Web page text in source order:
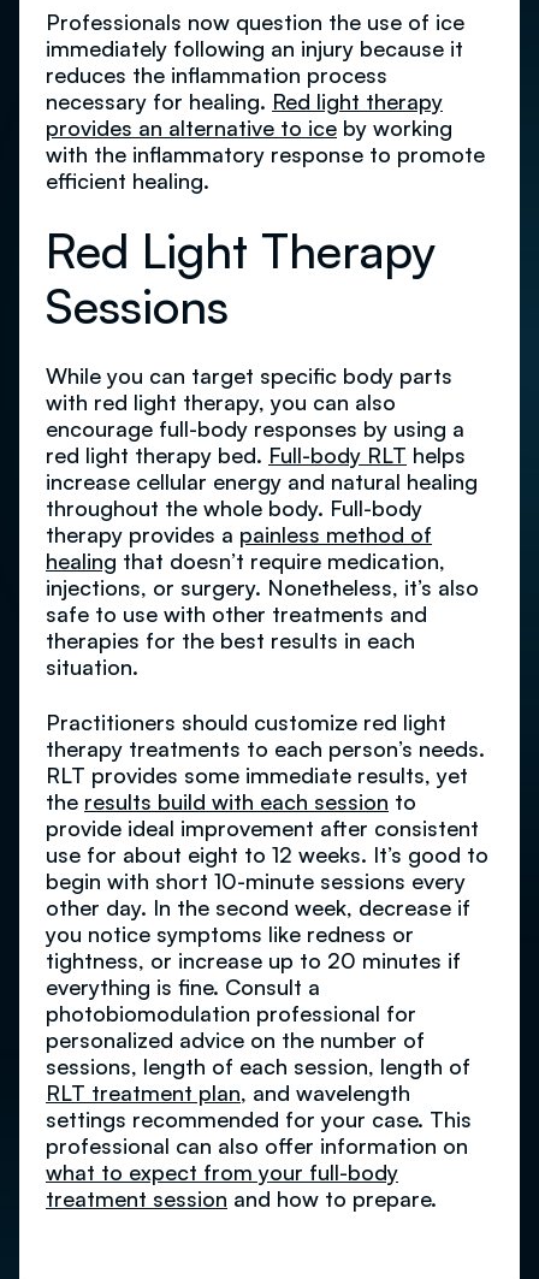
Professionals now question the use of ice
immediately following an injury because it
reduces the inflammation process
necessary for healing. Red light therapy
provides an alternative to ice by working
with the inflammatory response to promote
efficient healing.
Red Light Therapy
Sessions
While you can target specific body parts
with red light therapy, you can also
encourage full-body responses by using a
red light therapy bed. Full-body RLT helps
increase cellular energy and natural healing
throughout the whole body. Full-body
therapy provides a painless method of
healing that doesn’t require medication,
injections, or surgery. Nonetheless, it’s also
safe to use with other treatments and
therapies for the best results in each
situation.
Practitioners should customize red light
therapy treatments to each person’s needs.
RLT provides some immediate results, yet
the results build with each session to
provide ideal improvement after consistent
use for about eight to 12 weeks. It’s good to
begin with short 10-minute sessions every
other day. In the second week, decrease if
you notice symptoms like redness or
tightness, or increase up to 20 minutes if
everything is fine. Consult a
photobiomodulation professional for
personalized advice on the number of
sessions, length of each session, length of
RLT treatment plan, and wavelength
settings recommended for your case. This
professional can also offer information on
what to expect from your full-body
treatment session and how to prepare.